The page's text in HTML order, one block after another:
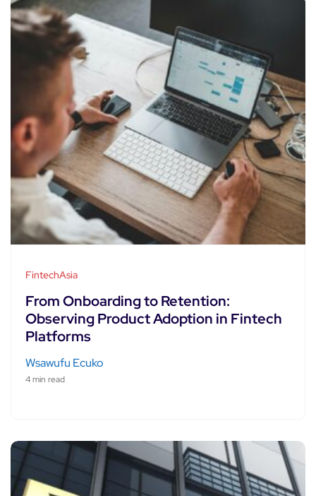
FintechAsia
From Onboarding to Retention:
Observing Product Adoption in Fintech
Platforms
Wsawufu Ecuko
4 min read